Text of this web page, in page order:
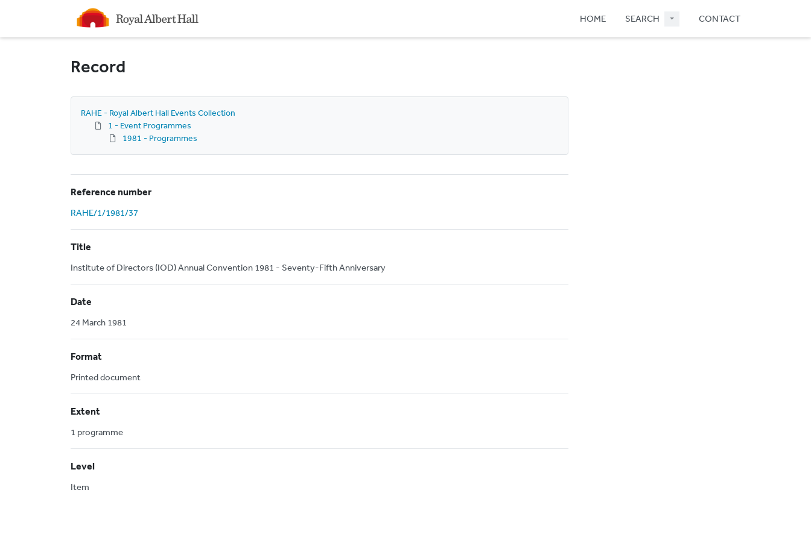
Homepage
HOME SEARCH CONTACT
Record
RAHE - Royal Albert Hall Events Collection
1 - Event Programmes
1981 - Programmes
Reference number
RAHE/1/1981/37
Title
Institute of Directors (IOD) Annual Convention 1981 - Seventy-Fifth Anniversary
Date
24 March 1981
Format
Printed document
Extent
1 programme
Level
Item